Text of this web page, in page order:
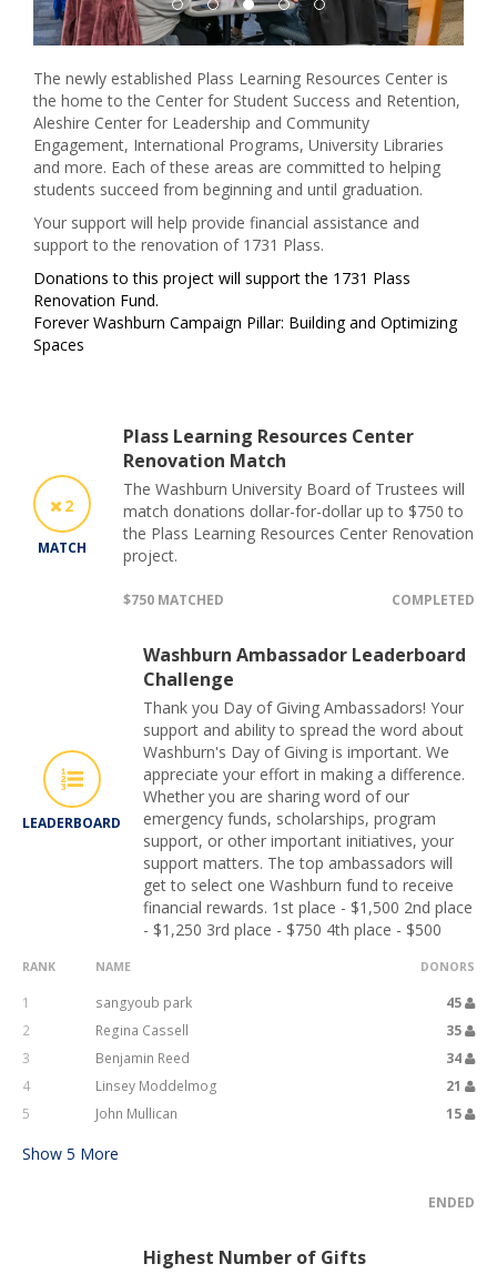
The newly established Plass Learning Resources Center is
the home to the Center for Student Success and Retention,
Aleshire Center for Leadership and Community
Engagement, International Programs, University Libraries
and more. Each of these areas are committed to helping
students succeed from beginning and until graduation.
Your support will help provide financial assistance and
support to the renovation of 1731 Plass.
Donations to this project will support the 1731 Plass
Renovation Fund.
Forever Washburn Campaign Pillar: Building and Optimizing
Spaces
2
MATCH
Plass Learning Resources Center
Renovation Match
The Washburn University Board of Trustees will
match donations dollar-for-dollar up to $750 to
the Plass Learning Resources Center Renovation
project.
$750 MATCHED COMPLETED
LEADERBOARD
Washburn Ambassador Leaderboard
Challenge
Thank you Day of Giving Ambassadors! Your
support and ability to spread the word about
Washburn's Day of Giving is important. We
appreciate your effort in making a difference.
Whether you are sharing word of our
emergency funds, scholarships, program
support, or other important initiatives, your
support matters. The top ambassadors will
get to select one Washburn fund to receive
financial rewards. 1st place - $1,500 2nd place
- $1,250 3rd place - $750 4th place - $500
RANK NAME DONORS
1 sangyoub park
45
2
Regina Cassell
35
3
Benjamin Reed
34
4
Linsey Moddelmog
21
5
John Mullican 15
Show 5 More
ENDED
Highest Number of Gifts